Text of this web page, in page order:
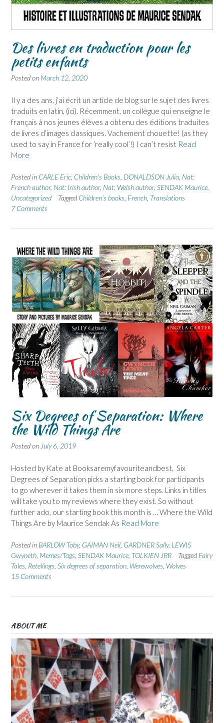
Des livres en traduction pour les
petits enfants
Posted on March 12, 2020
Il y a des ans, j’ai écrit un article de blog sur le sujet des livres
traduits en latin, (ici). Récemment, un collègue qui enseigne le
français à nos jeunes élèves a obtenu des éditions traduites
de livres d’images classiques. Vachement chouette! (as they
used to say in France for ‘really cool’!) I can’t resist Read
More
Posted in CARLE Eric Children's Books DONALDSON Julia Nat:
French author, Nat: Irish author, Nat: Welsh author, SENDAK Maurice
Uncategorized
Tagged Children's books French Translations
7 Comments
Six Degrees of Separation: Where
the Wild Things Are
Posted on July 6, 2019
Hosted by Kate at Booksaremyfavouriteandbest, Six
Degrees of Separation picks a starting book for participants
to go wherever it takes them in six more steps. Links in titles
will take you to my reviews where they exist. So without
further ado, our starting book this month is … Where the Wild
Things Are by Maurice Sendak As Read More
Posted in BARLOW Toby, GAIMAN Neil GARDNER Sally, LEWIS
Gwyneth Memes/Tags SENDAK Maurice TOLKIEN JRR Tagged Fairy
Tales Retellings Six degrees of separation Werewolves Wolves
15 Comments
ABOUT ME